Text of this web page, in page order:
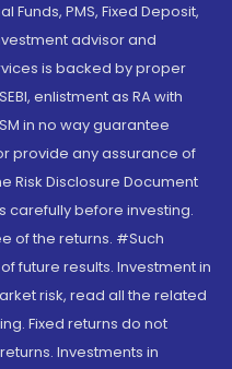
Funds, PMS, Fixed Deposit,
advisor and
is backed by proper
enlistment as RA with
in no way guarantee
provide any assurance of
Risk Disclosure Document
carefully before investing.
of the returns. #Such
future results. Investment in
risk, read all the related
Fixed returns do not
Investments in